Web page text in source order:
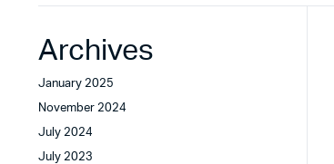
Archives
January 2025
November 2024
July 2024
July 2023